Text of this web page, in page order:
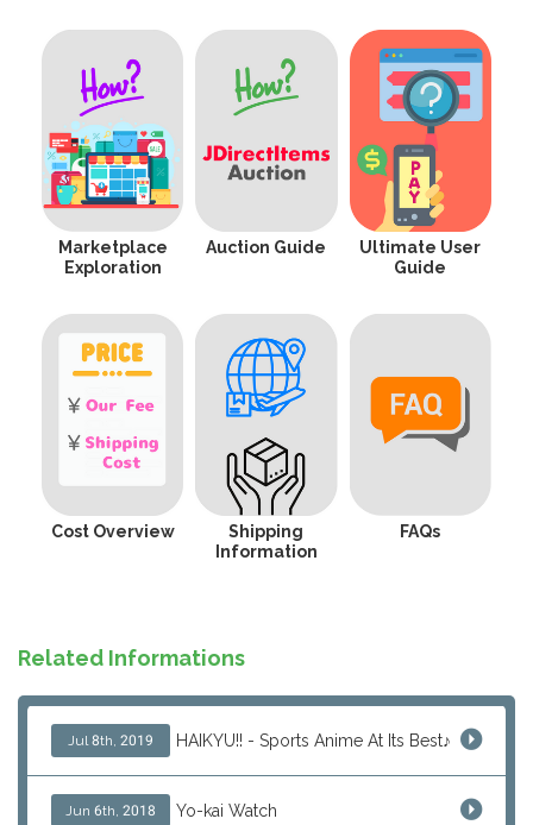
Marketplace
Exploration
Auction Guide
Ultimate User
Guide
Cost Overview
Shipping
Information
FAQs
Related Informations
Jul 8th, 2019 HAIKYU!! - Sports Anime At Its Best♪
Jun 6th, 2018 Yo-kai Watch